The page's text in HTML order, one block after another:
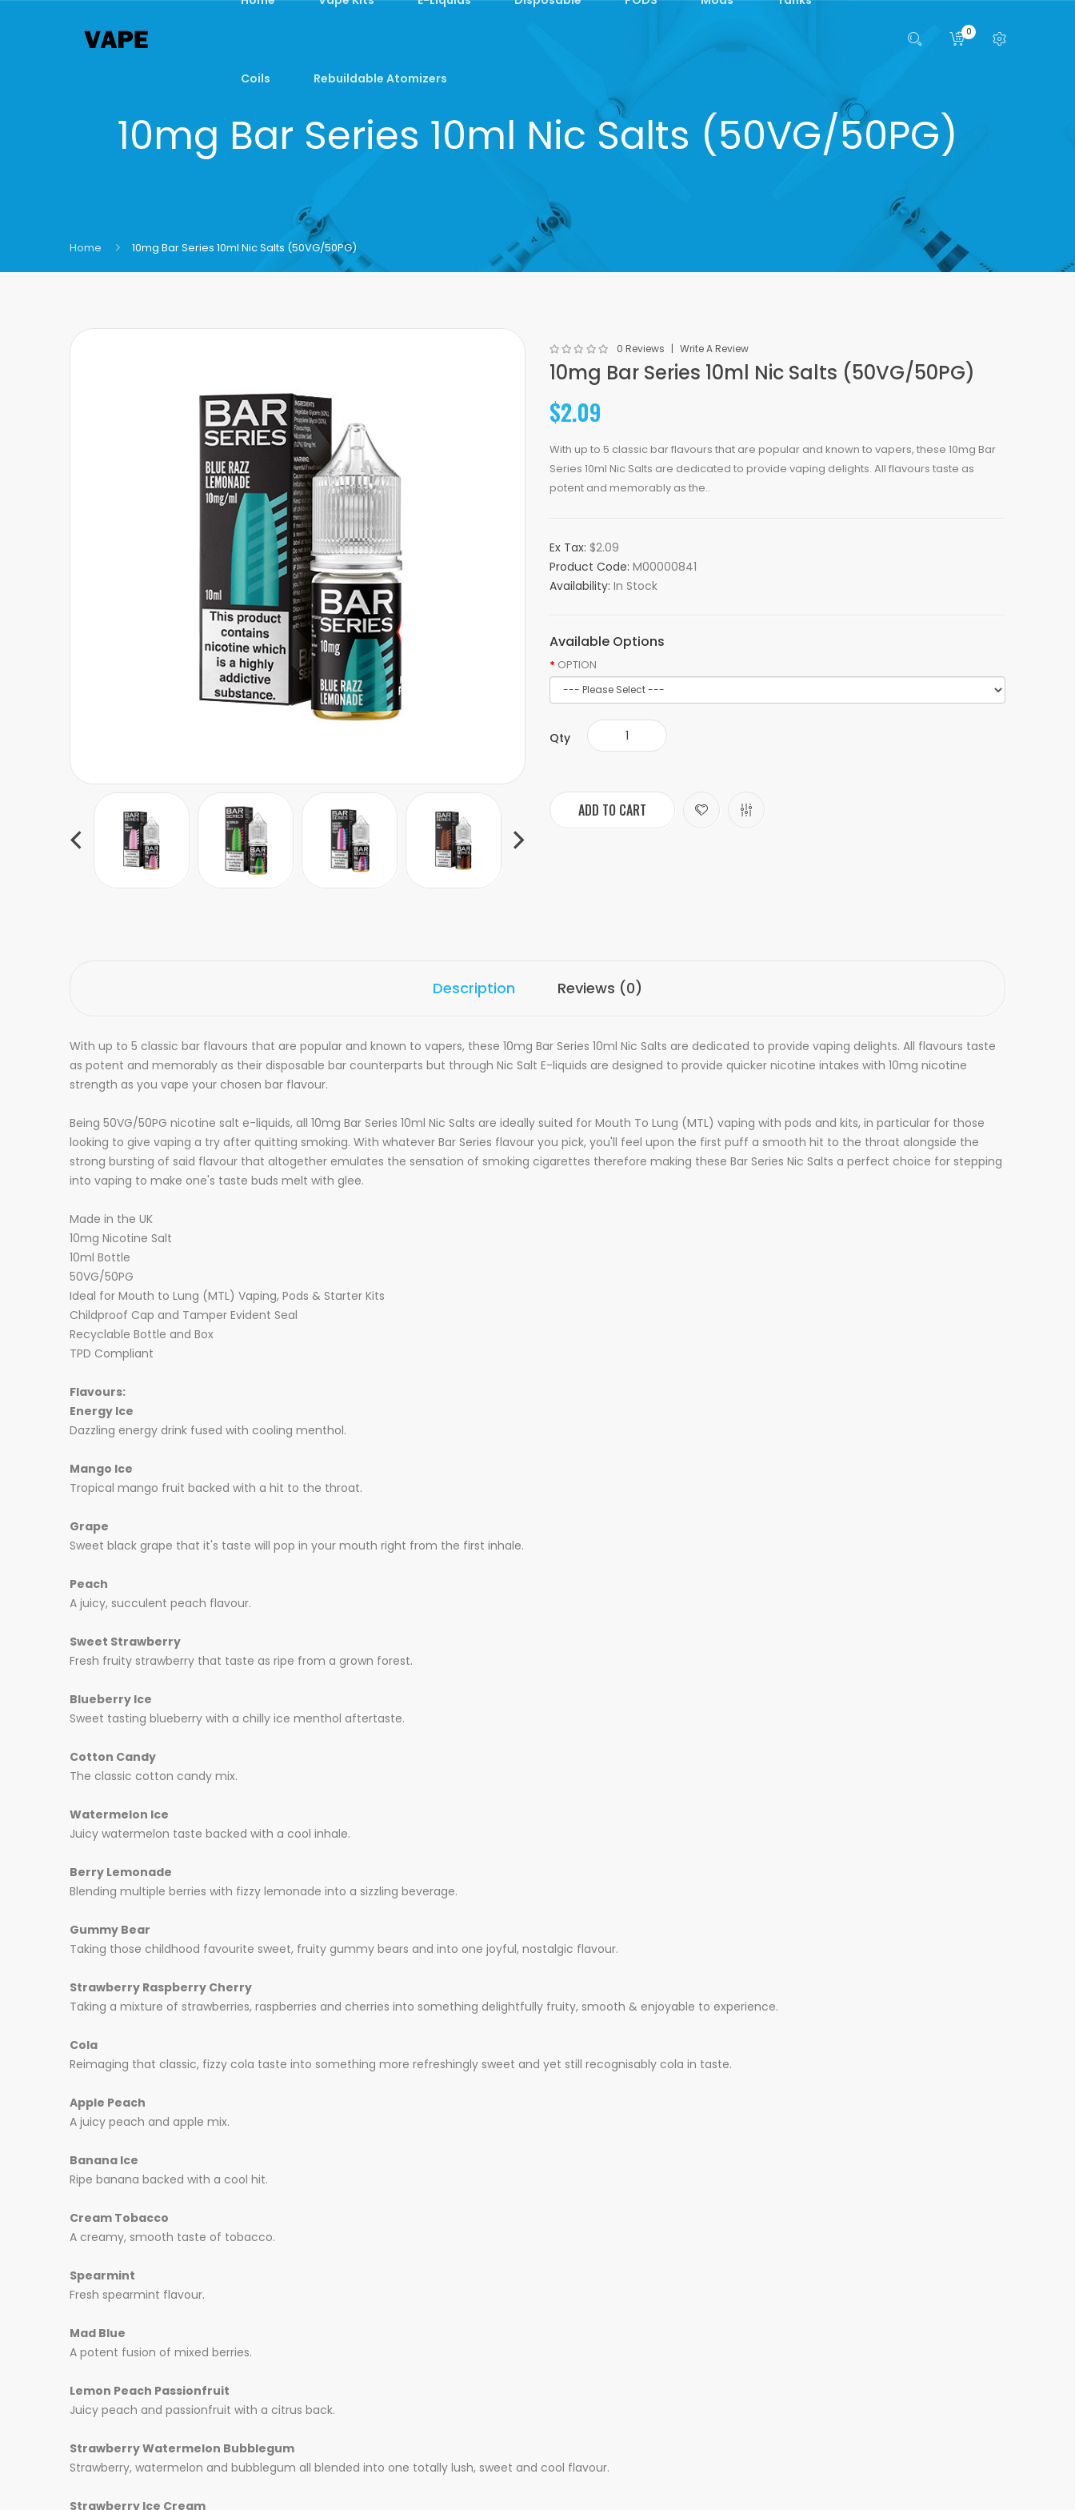
Coils Rebuildable Atomizers
0
10mg Bar Series 10ml Nic Salts (50VG/50PG)
Home 10mg Bar Series 10ml Nic Salts (50VG/50PG)
0 Reviews Write A Review
10mg Bar Series 10ml Nic Salts (50VG/50PG)
$2.09
With up to 5 classic bar flavours that are popular and known to vapers, these 10mg Bar
Series 10ml Nic Salts are dedicated to provide vaping delights. All flavours taste as
potent and memorably as the..
Ex Tax: $2.09
Product Code: M00000841
Availability: In Stock
Available Options
OPTION
Qty
ADD TO CART
Description Reviews (0)
With up to 5 classic bar flavours that are popular and known to vapers, these 10mg Bar Series 10ml Nic Salts are dedicated to provide vaping delights. All flavours taste
as potent and memorably as their disposable bar counterparts but through Nic Salt E-liquids are designed to provide quicker nicotine intakes with 10mg nicotine
strength as you vape your chosen bar flavour.
Being 50VG/50PG nicotine salt e-liquids, all 10mg Bar Series 10ml Nic Salts are ideally suited for Mouth To Lung (MTL) vaping with pods and kits, in particular for those
looking to give vaping a try after quitting smoking. With whatever Bar Series flavour you pick, you'll feel upon the first puff a smooth hit to the throat alongside the
strong bursting of said flavour that altogether emulates the sensation of smoking cigarettes therefore making these Bar Series Nic Salts a perfect choice for stepping
into vaping to make one's taste buds melt with glee.
Made in the UK
10mg Nicotine Salt
10ml Bottle
50VG/50PG
Ideal for Mouth to Lung (MTL) Vaping, Pods & Starter Kits
Childproof Cap and Tamper Evident Seal
Recyclable Bottle and Box
TPD Compliant
Flavours:
Energy Ice
Dazzling energy drink fused with cooling menthol.
Mango Ice
Tropical mango fruit backed with a hit to the throat.
Grape
Sweet black grape that it's taste will pop in your mouth right from the first inhale.
Peach
A juicy, succulent peach flavour.
Sweet Strawberry
Fresh fruity strawberry that taste as ripe from a grown forest.
Blueberry Ice
Sweet tasting blueberry with a chilly ice menthol aftertaste.
Cotton Candy
The classic cotton candy mix.
Watermelon Ice
Juicy watermelon taste backed with a cool inhale.
Berry Lemonade
Blending multiple berries with fizzy lemonade into a sizzling beverage.
Gummy Bear
Taking those childhood favourite sweet, fruity gummy bears and into one joyful, nostalgic flavour.
Strawberry Raspberry Cherry
Taking a mixture of strawberries, raspberries and cherries into something delightfully fruity, smooth & enjoyable to experience.
Cola
Reimaging that classic, fizzy cola taste into something more refreshingly sweet and yet still recognisably cola in taste.
Apple Peach
A juicy peach and apple mix.
Banana Ice
Ripe banana backed with a cool hit.
Cream Tobacco
A creamy, smooth taste of tobacco.
Spearmint
Fresh spearmint flavour.
Mad Blue
A potent fusion of mixed berries.
Lemon Peach Passionfruit
Juicy peach and passionfruit with a citrus back.
Strawberry Watermelon Bubblegum
Strawberry, watermelon and bubblegum all blended into one totally lush, sweet and cool flavour.
Strawberry Ice Cream